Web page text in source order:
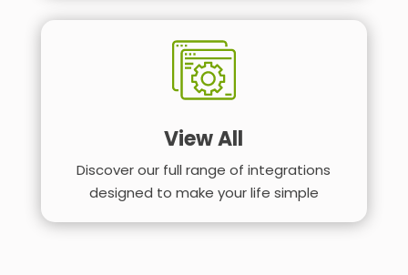
View All
Discover our full range of integrations
designed to make your life simple